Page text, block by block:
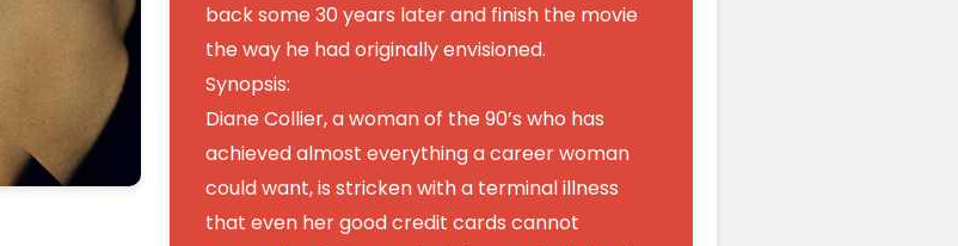
back some 30 years later and finish the movie
the way he had originally envisioned.
Synopsis:
Diane Collier, a woman of the 90’s who has
achieved almost everything a career woman
could want, is stricken with a terminal illness
that even her good credit cards cannot